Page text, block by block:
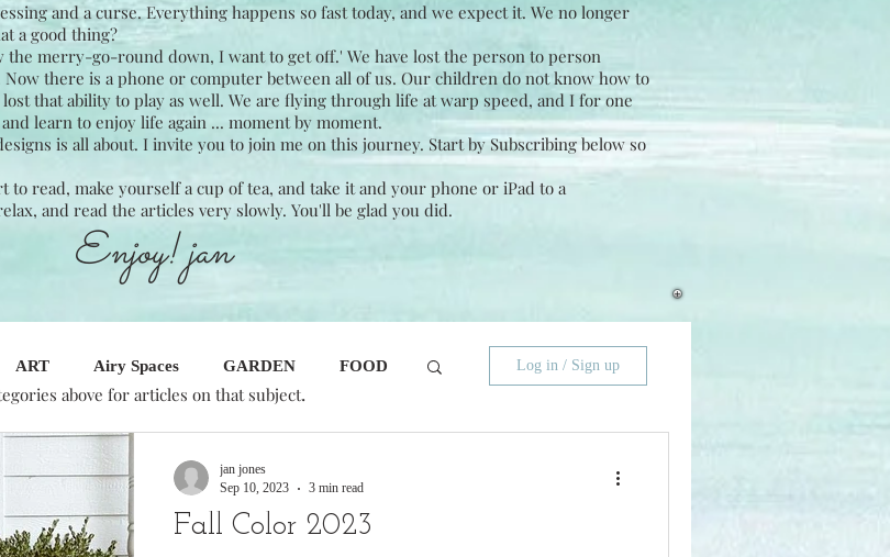
and a curse. Everything happens so fast today, and we expect it. We no longer
a good thing?
merry-go-round down, I want to get off.' We have lost the person to person
there is a phone or computer between all of us. Our children do not know how to
that ability to play as well. We are flying through life at warp speed, and I for one
learn to enjoy life again ... moment by moment.
is all about. I invite you to join me on this journey. Start by Subscribing below so
read, make yourself a cup of tea, and take it and your phone or iPad to a
and read the articles very slowly. You'll be glad you did.
Enjoy! jan
ART Airy Spaces GARDEN FOOD
Seasonal Decor
Log in / Sign up
Fall Color 2023
jan jones
Sep 10, 2023
3 min read
above for articles on that subject.